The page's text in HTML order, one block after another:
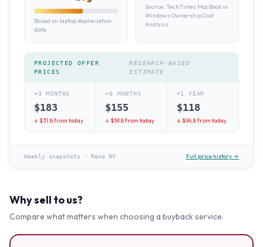
Based on laptop depreciation
data
Source: TechTimes MacBook vs
Windows Ownership Cost
Analysis
PROJECTED OFFER
PRICES
RESEARCH-BASED
ESTIMATE
+3 MONTHS
$183
↓ $31.8from today
+6 MONTHS
$155
↓ $59.8from today
+1 YEAR
$118
↓ $96.8from today
Weekly snapshots · Reno NV Full price history →
Why sell to us?
Compare what matters when choosing a buyback service.